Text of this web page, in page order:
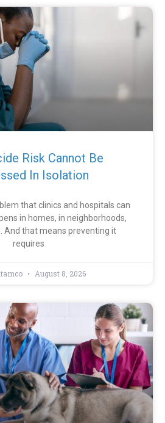
Risk Cannot Be
In Isolation
that clinics and hospitals can
in homes, in neighborhoods,
And that means preventing it
requires
August 8, 2026